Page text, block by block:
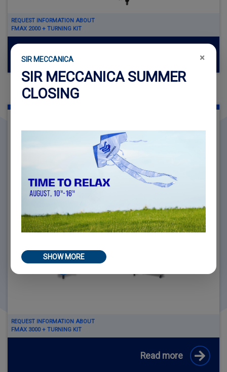
REQUEST INFORMATION ABOUT
FMAX 2000 + TURNING KIT
MACHINING DIAMETER Ø 1000 MM - Ø 3000 MM (39.37" -
REQUEST INFORMATION ABOUT
FMAX 3000 + TURNING KIT
Read more
×
SIR MECCANICA
SIR MECCANICA SUMMER
CLOSING
SHOW MORE